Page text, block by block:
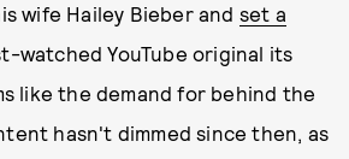
wife Hailey Bieber and set a
watched YouTube original its
like the demand for behind the
hasn't dimmed since then, as